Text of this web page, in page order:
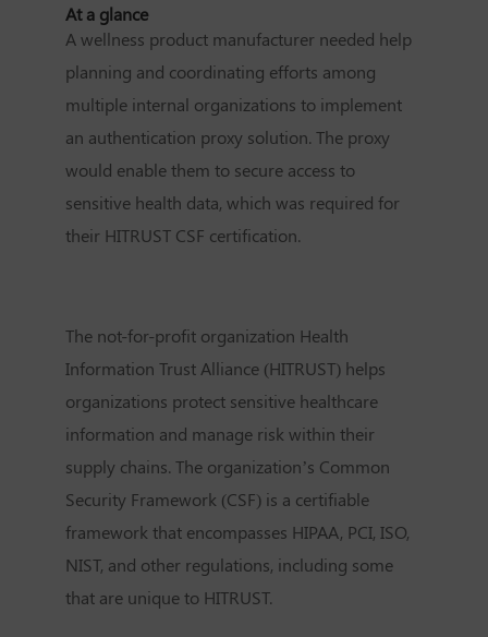
At a glance
A wellness product manufacturer needed help
planning and coordinating efforts among
multiple internal organizations to implement
an authentication proxy solution. The proxy
would enable them to secure access to
sensitive health data, which was required for
their HITRUST CSF certification.
The not-for-profit organization Health
Information Trust Alliance (HITRUST) helps
organizations protect sensitive healthcare
information and manage risk within their
supply chains. The organization’s Common
Security Framework (CSF) is a certifiable
framework that encompasses HIPAA, PCI, ISO,
NIST, and other regulations, including some
that are unique to HITRUST.